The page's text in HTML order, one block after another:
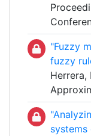
"Fuzzy
fuzzy
Herrera,